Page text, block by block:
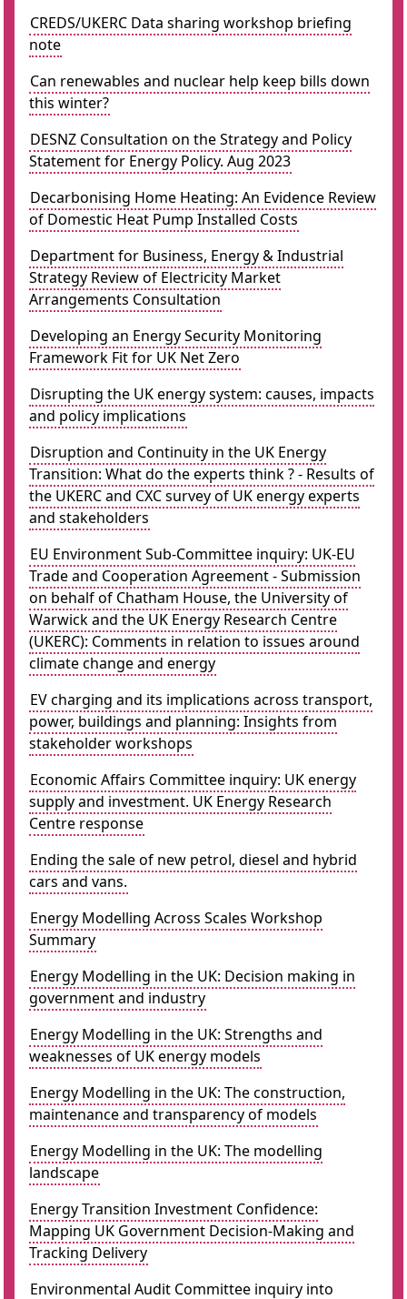
CREDS/UKERC Data sharing workshop briefing
note
Can renewables and nuclear help keep bills down
this winter?
DESNZ Consultation on the Strategy and Policy
Statement for Energy Policy. Aug 2023
Decarbonising Home Heating: An Evidence Review
of Domestic Heat Pump Installed Costs
Department for Business, Energy & Industrial
Strategy Review of Electricity Market
Arrangements Consultation
Developing an Energy Security Monitoring
Framework Fit for UK Net Zero
Disrupting the UK energy system: causes, impacts
and policy implications
Disruption and Continuity in the UK Energy
Transition: What do the experts think ? - Results of
the UKERC and CXC survey of UK energy experts
and stakeholders
EU Environment Sub-Committee inquiry: UK-EU
Trade and Cooperation Agreement - Submission
on behalf of Chatham House, the University of
Warwick and the UK Energy Research Centre
(UKERC): Comments in relation to issues around
climate change and energy
EV charging and its implications across transport,
power, buildings and planning: Insights from
stakeholder workshops
Economic Affairs Committee inquiry: UK energy
supply and investment. UK Energy Research
Centre response
Ending the sale of new petrol, diesel and hybrid
cars and vans.
Energy Modelling Across Scales Workshop
Summary
Energy Modelling in the UK: Decision making in
government and industry
Energy Modelling in the UK: Strengths and
weaknesses of UK energy models
Energy Modelling in the UK: The construction,
maintenance and transparency of models
Energy Modelling in the UK: The modelling
landscape
Energy Transition Investment Confidence:
Mapping UK Government Decision-Making and
Tracking Delivery
Environmental Audit Committee inquiry into